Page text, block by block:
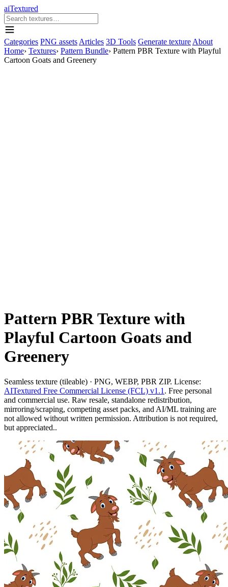
aiTextured
Categories PNG assets Articles 3D Tools Generate texture About
Home› Textures› Pattern Bundle› Pattern PBR Texture with Playful
Cartoon Goats and Greenery
Pattern PBR Texture with
Playful Cartoon Goats and
Greenery
Seamless texture (tileable) · PNG, WEBP, PBR ZIP. License:
AITextured Free Commercial License (FCL) v1.1 . Free personal
and commercial use. Raw resale, standalone redistribution,
mirroring/scraping, competing asset packs, and AI/ML training are
not allowed without written permission. Attribution is not required,
but appreciated..